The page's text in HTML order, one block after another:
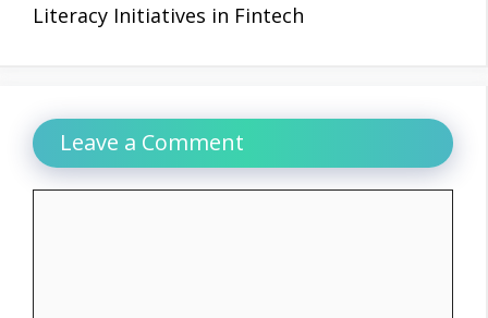
Literacy Initiatives in Fintech
Leave a Comment